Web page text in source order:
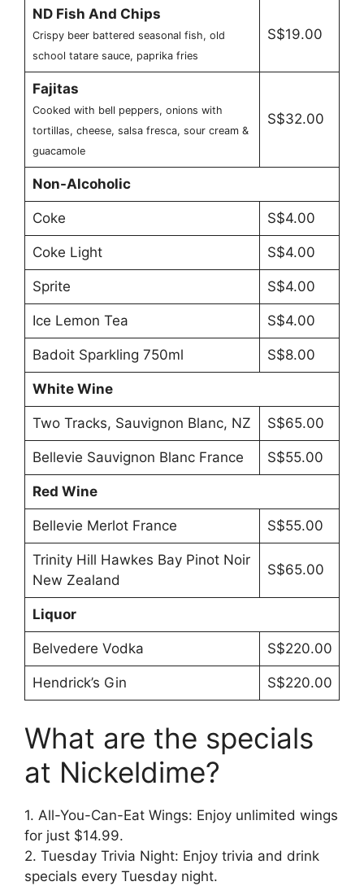
ND Fish And Chips
Crispy beer battered seasonal fish, old
school tatare sauce, paprika fries
S$19.00
Fajitas
Cooked with bell peppers, onions with
tortillas, cheese, salsa fresca, sour cream &
guacamole
S$32.00
Non-Alcoholic
Coke S$4.00
Coke Light S$4.00
Sprite S$4.00
Ice Lemon Tea S$4.00
Badoit Sparkling 750ml S$8.00
White Wine
Two Tracks, Sauvignon Blanc, NZ S$65.00
Bellevie Sauvignon Blanc France S$55.00
Red Wine
Bellevie Merlot France S$55.00
Trinity Hill Hawkes Bay Pinot Noir
New Zealand
S$65.00
Liquor
Belvedere Vodka S$220.00
Hendrick’s Gin S$220.00
What are the specials
at Nickeldime?
1. All-You-Can-Eat Wings: Enjoy unlimited wings
for just $14.99.
2. Tuesday Trivia Night: Enjoy trivia and drink
specials every Tuesday night.